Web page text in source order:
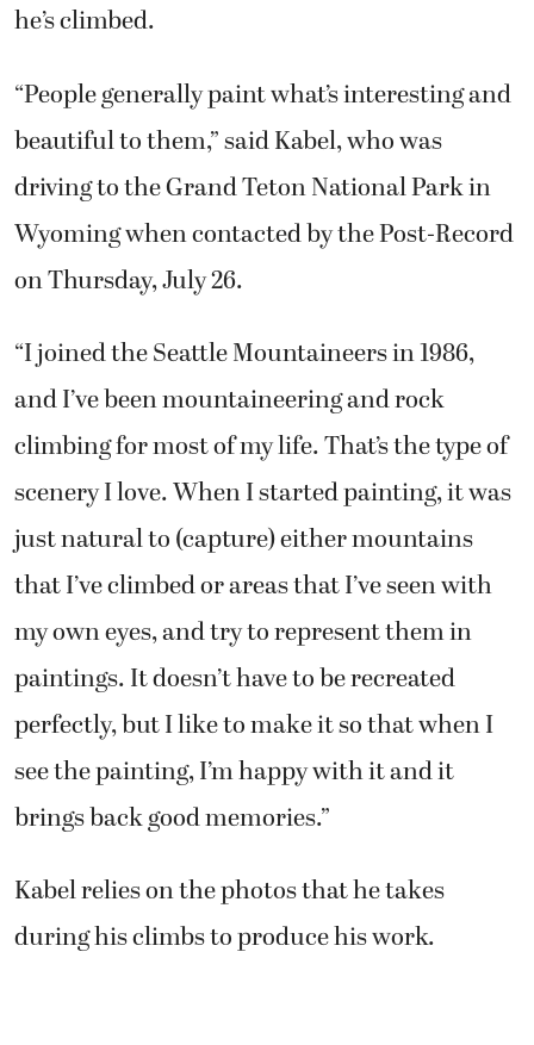
he’s climbed.
“People generally paint what’s interesting and
beautiful to them,” said Kabel, who was
driving to the Grand Teton National Park in
Wyoming when contacted by the Post-Record
on Thursday, July 26.
“I joined the Seattle Mountaineers in 1986,
and I’ve been mountaineering and rock
climbing for most of my life. That’s the type of
scenery I love. When I started painting, it was
just natural to (capture) either mountains
that I’ve climbed or areas that I’ve seen with
my own eyes, and try to represent them in
paintings. It doesn’t have to be recreated
perfectly, but I like to make it so that when I
see the painting, I’m happy with it and it
brings back good memories.”
Kabel relies on the photos that he takes
during his climbs to produce his work.